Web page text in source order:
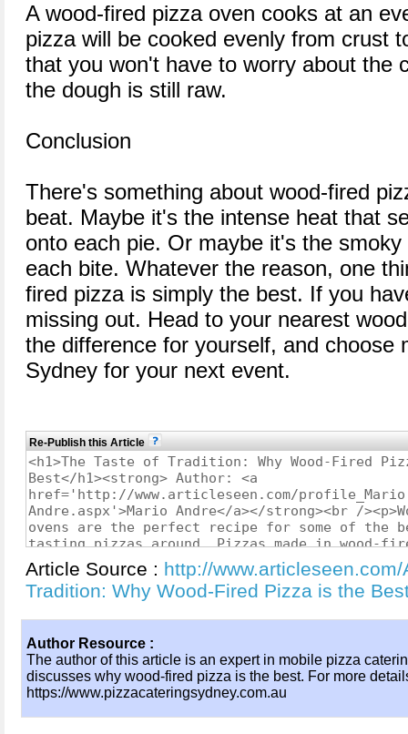
A wood-fired pizza oven cooks at an
pizza will be cooked evenly from crust
that you won't have to worry about the
the dough is still raw.
Conclusion
There's something about wood-fired
beat. Maybe it's the intense heat that
onto each pie. Or maybe it's the
each bite. Whatever the reason, one
fired pizza is simply the best. If you
missing out. Head to your nearest
the difference for yourself, and choose
Sydney for your next event.
Re-Publish this Article
Article Source : http://
Tradition: Why Wood-Fired Pizza is the
Author Resource :
The author of this article is an expert in mobile pizza
discusses why wood-fired pizza is the best. For more
https://www.pizzacateringsydney.com.au